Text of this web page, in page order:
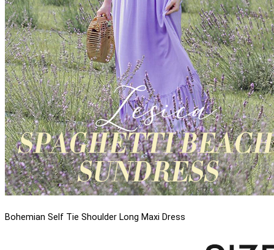
Bohemian Self Tie Shoulder Long Maxi Dress